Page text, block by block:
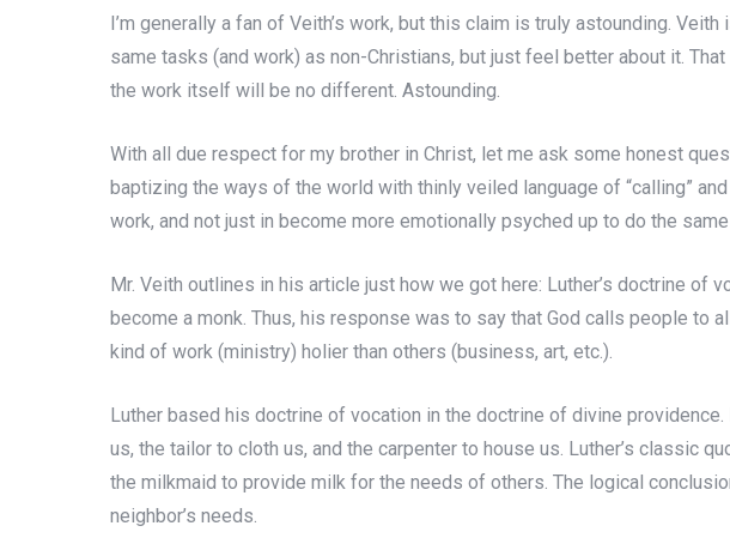
I’m generally a fan of Veith’s work, but this claim is truly astounding.
same tasks (and work) as non-Christians, but just feel better about it.
the work itself will be no different. Astounding.
With all due respect for my brother in Christ, let me ask some honest
baptizing the ways of the world with thinly veiled language of “calling”
work, and not just in become more emotionally psyched up to do the
Mr. Veith outlines in his article just how we got here: Luther’s doctrine of
become a monk. Thus, his response was to say that God calls people to
kind of work (ministry) holier than others (business, art, etc.).
Luther based his doctrine of vocation in the doctrine of divine
us, the tailor to cloth us, and the carpenter to house us. Luther’s classic
the milkmaid to provide milk for the needs of others. The logical
neighbor’s needs.